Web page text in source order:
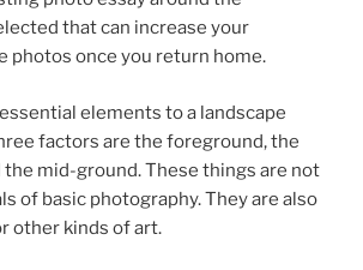
that can increase your
photos once you return home.
elements to a landscape
factors are the foreground, the
the mid-ground. These things are not
of basic photography. They are also
other kinds of art.